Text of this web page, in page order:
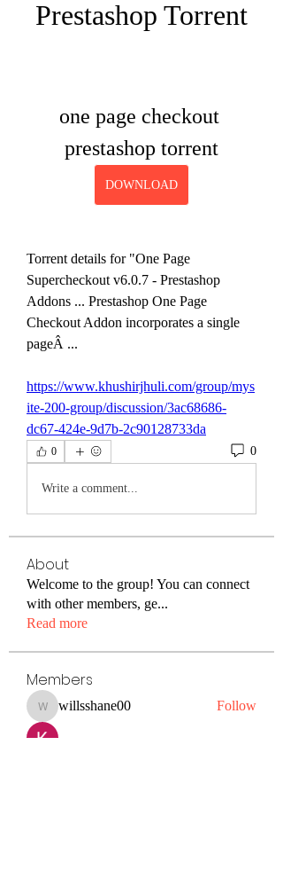
Prestashop Torrent
one page checkout
prestashop torrent
DOWNLOAD
Torrent details for "One Page
Supercheckout v6.0.7 - Prestashop
Addons ... Prestashop One Page
Checkout Addon incorporates a single
pageÂ ...
https://www.khushirjhuli.com/group/mys
ite-200-group/discussion/3ac68686-
dc67-424e-9d7b-2c90128733da
0 0
Write a comment...
About
Welcome to the group! You can connect
with other members, ge...
Read more
Members
willsshane00
willsshane00 Follow